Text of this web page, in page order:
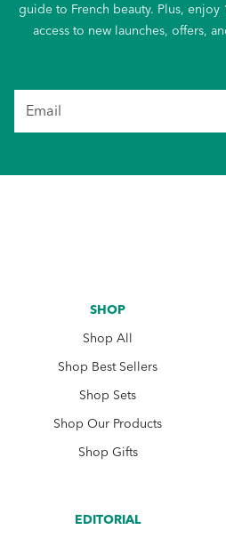
guide to French beauty. Plus,
access to new launches, offers,
SHOP
Shop All
Shop Best Sellers
Shop Sets
Shop Our Products
Shop Gifts
EDITORIAL